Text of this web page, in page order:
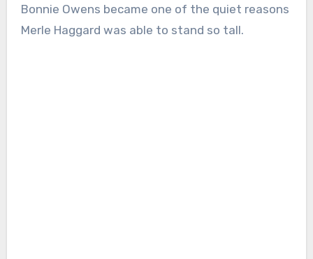
Bonnie Owens became one of the quiet reasons
Merle Haggard was able to stand so tall.